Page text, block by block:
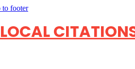
to footer